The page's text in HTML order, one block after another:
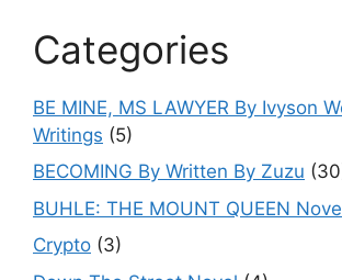
Categories
BE MINE, MS LAWYER By Ivyson
Writings (5)
BECOMING By Written By Zuzu
BUHLE: THE MOUNT QUEEN
Crypto (3)